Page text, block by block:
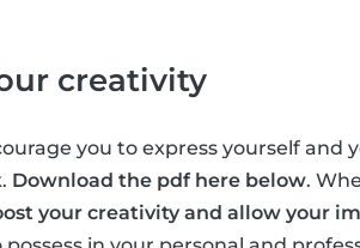
creativity
you to express yourself and
Download the pdf here below.
your creativity and allow your